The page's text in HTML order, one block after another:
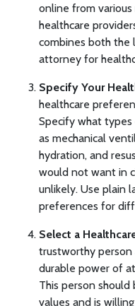
online from
healthcare
combines both the
attorney for
Specify Your
healthcare
Specify what
as mechanical
hydration, and
would not want in
unlikely. Use plain
preferences for
Select a
trustworthy person
durable power of
This person
values and is